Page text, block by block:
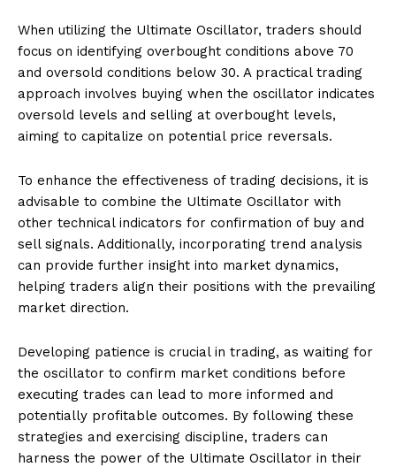
When utilizing the Ultimate Oscillator, traders should
focus on identifying overbought conditions above 70
and oversold conditions below 30. A practical trading
approach involves buying when the oscillator indicates
oversold levels and selling at overbought levels,
aiming to capitalize on potential price reversals.
To enhance the effectiveness of trading decisions, it is
advisable to combine the Ultimate Oscillator with
other technical indicators for confirmation of buy and
sell signals. Additionally, incorporating trend analysis
can provide further insight into market dynamics,
helping traders align their positions with the prevailing
market direction.
Developing patience is crucial in trading, as waiting for
the oscillator to confirm market conditions before
executing trades can lead to more informed and
potentially profitable outcomes. By following these
strategies and exercising discipline, traders can
harness the power of the Ultimate Oscillator in their